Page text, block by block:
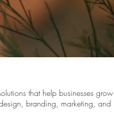
that help businesses
branding, marketing, and